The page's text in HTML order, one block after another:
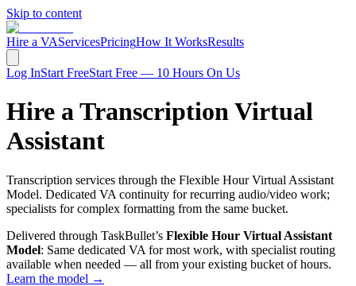
Skip to content
Hire a VAServicesPricingHow It WorksResults
Log InStart FreeStart Free — 10 Hours On Us
Hire a Transcription Virtual
Assistant
Transcription services through the Flexible Hour Virtual Assistant
Model. Dedicated VA continuity for recurring audio/video work;
specialists for complex formatting from the same bucket.
Delivered through TaskBullet’s Flexible Hour Virtual Assistant
Model: Same dedicated VA for most work, with specialist routing
available when needed — all from your existing bucket of hours.
Learn the model →